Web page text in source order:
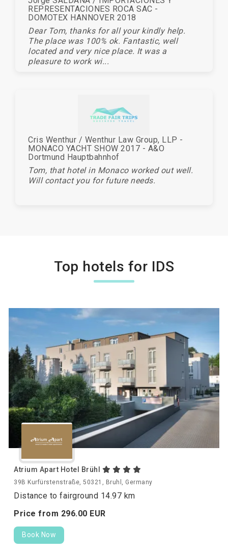
REPRESENTACIONES ROCA SAC -
DOMOTEX HANNOVER 2018
Dear Tom, thanks for all your kindly help.
The place was 100% ok. Fantastic, well
located and very nice place. It was a
pleasure to work wi...
Cris Wenthur / Wenthur Law Group, LLP -
MONACO YACHT SHOW 2017 - A&O
Dortmund Hauptbahnhof
Tom, that hotel in Monaco worked out well.
Will contact you for future needs.
Top hotels for IDS
Atrium Apart Hotel Brühl
39B Kurfürstenstraße, 50321, Bruhl, Germany
Distance to fairground 14.97 km
Price from 296.00 EUR
Book Now